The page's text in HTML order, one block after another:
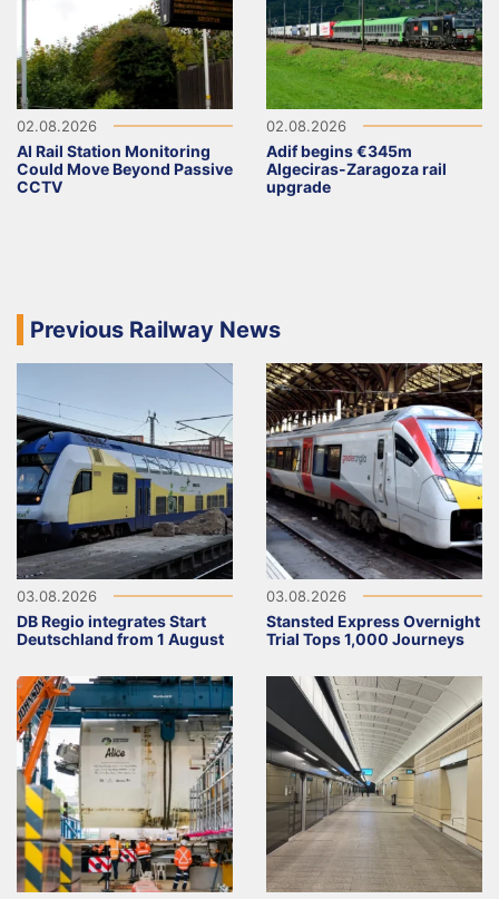
02.08.2026
AI Rail Station Monitoring
Could Move Beyond Passive
CCTV
02.08.2026
Adif begins €345m
Algeciras-Zaragoza rail
upgrade
Previous Railway News
03.08.2026
DB Regio integrates Start
Deutschland from 1 August
03.08.2026
Stansted Express Overnight
Trial Tops 1,000 Journeys